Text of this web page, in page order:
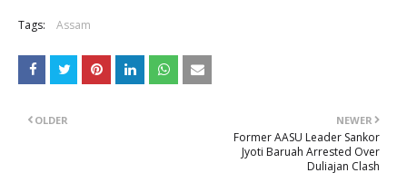
Tags: Assam
NEWER
Former AASU Leader Sankor
Jyoti Baruah Arrested Over
Duliajan Clash
OLDER